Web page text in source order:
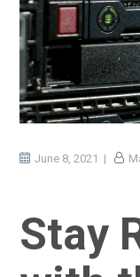
June 8, 2021
Stay